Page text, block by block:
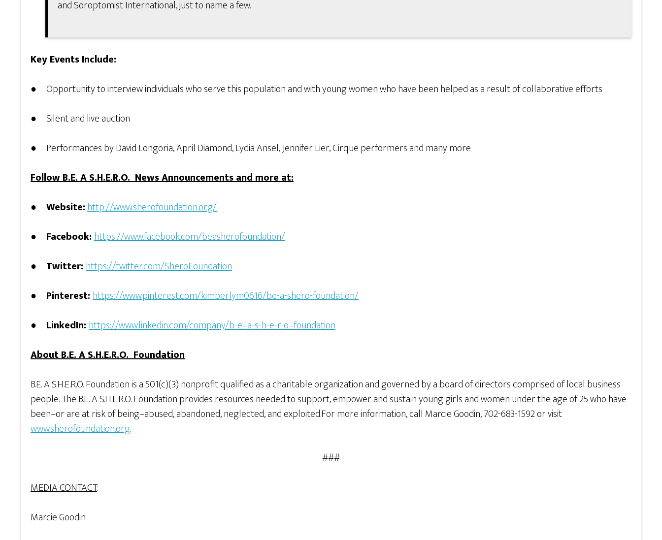
and Soroptomist International, just to name a few.
Key Events Include:
● Opportunity to interview individuals who serve this population and with young women who have been helped as a result of collaborative efforts
● Silent and live auction
● Performances by David Longoria, April Diamond, Lydia Ansel, Jennifer Lier, Cirque performers and many more
Follow B.E. A S.H.E.R.O. News Announcements and more at:
● Website:http://www.sherofoundation.org/
● Facebook:https://www.facebook.com/beasherofoundation/
● Twitter:https://twitter.com/SheroFoundation
● Pinterest:https://www.pinterest.com/kimberlym0616/be-a-shero-foundation/
● LinkedIn:https://www.linkedin.com/company/b-e–a-s-h-e-r-o–foundation
About B.E. A S.H.E.R.O. Foundation
B.E. A S.H.E.R.O. Foundation is a 501(c)(3) nonprofit qualified as a charitable organization and governed by a board of directors comprised of local business
people. The B.E. A S.H.E.R.O. Foundation provides resources needed to support, empower and sustain young girls and women under the age of 25 who have
been–or are at risk of being–abused, abandoned, neglected, and exploited.For more information, call Marcie Goodin, 702-683-1592 or visit
www.sherofoundation.org.
###
MEDIA CONTACT:
Marcie Goodin